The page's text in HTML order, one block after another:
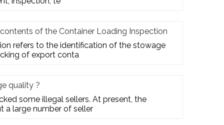
of the Container Loading Inspection
refers to the identification of the stowage
of export conta
quality ?
some illegal sellers. At present, the
a large number of seller